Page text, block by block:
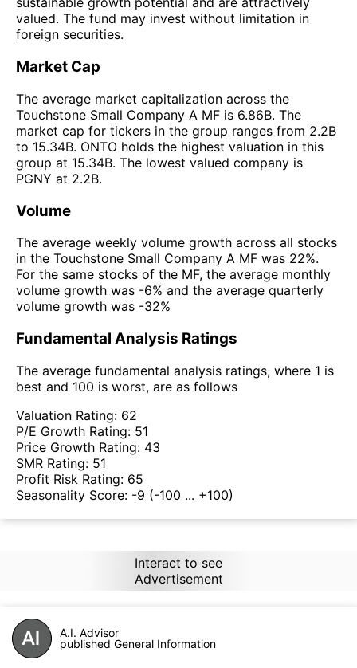
valued. The fund may invest without limitation in
foreign securities.
Market Cap
The average market capitalization across the
Touchstone Small Company A MF is 6.86B. The
market cap for tickers in the group ranges from 2.2B
to 15.34B. ONTO holds the highest valuation in this
group at 15.34B. The lowest valued company is
PGNY at 2.2B.
Volume
The average weekly volume growth across all stocks
in the Touchstone Small Company A MF was 22%.
For the same stocks of the MF, the average monthly
volume growth was -6% and the average quarterly
volume growth was -32%
Fundamental Analysis Ratings
The average fundamental analysis ratings, where 1 is
best and 100 is worst, are as follows
Valuation Rating: 62
P/E Growth Rating: 51
Price Growth Rating: 43
SMR Rating: 51
Profit Risk Rating: 65
Seasonality Score: -9 (-100 ... +100)
Interact to see
Advertisement
A.I. Advisor
published General Information